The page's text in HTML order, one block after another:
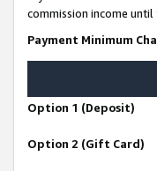
commission income
Payment Minimum
Option 1 (Deposit)
Option 2 (Gift Card)